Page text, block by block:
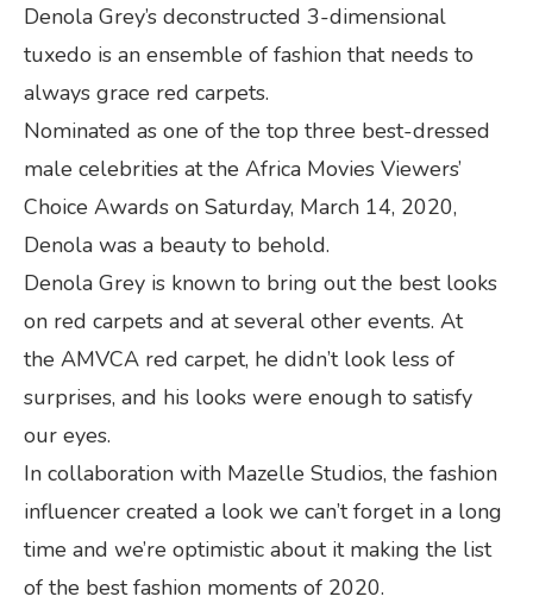
Denola Grey’s deconstructed 3-dimensional
tuxedo is an ensemble of fashion that needs to
always grace red carpets.
Nominated as one of the top three best-dressed
male celebrities at the Africa Movies Viewers’
Choice Awards on Saturday, March 14, 2020,
Denola was a beauty to behold.
Denola Grey is known to bring out the best looks
on red carpets and at several other events. At
the AMVCA red carpet, he didn’t look less of
surprises, and his looks were enough to satisfy
our eyes.
In collaboration with Mazelle Studios, the fashion
influencer created a look we can’t forget in a long
time and we’re optimistic about it making the list
of the best fashion moments of 2020.